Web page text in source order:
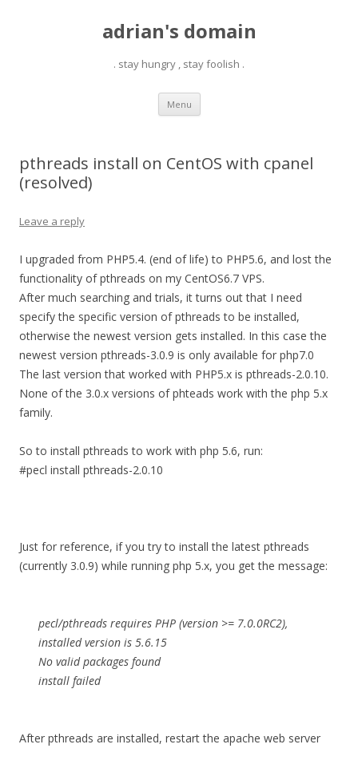
adrian's domain
. stay hungry , stay foolish .
Menu Skip
content
pthreads install on CentOS with cpanel
(resolved)
Leave a reply
I upgraded from PHP5.4. (end of life) to PHP5.6, and lost the
functionality of pthreads on my CentOS6.7 VPS.
After much searching and trials, it turns out that I need
specify the specific version of pthreads to be installed,
otherwise the newest version gets installed. In this case the
newest version pthreads-3.0.9 is only available for php7.0
The last version that worked with PHP5.x is pthreads-2.0.10.
None of the 3.0.x versions of phteads work with the php 5.x
family.
So to install pthreads to work with php 5.6, run:
#pecl install pthreads-2.0.10
Just for reference, if you try to install the latest pthreads
(currently 3.0.9) while running php 5.x, you get the message:
pecl/pthreads requires PHP (version >= 7.0.0RC2),
installed version is 5.6.15
No valid packages found
install failed
After pthreads are installed, restart the apache web server